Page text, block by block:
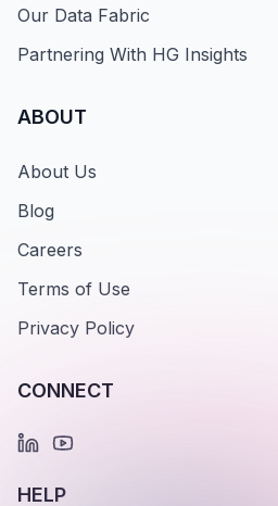
Our Data Fabric
Partnering With HG Insights
ABOUT
About Us
Blog
Careers
Terms of Use
Privacy Policy
CONNECT
HELP